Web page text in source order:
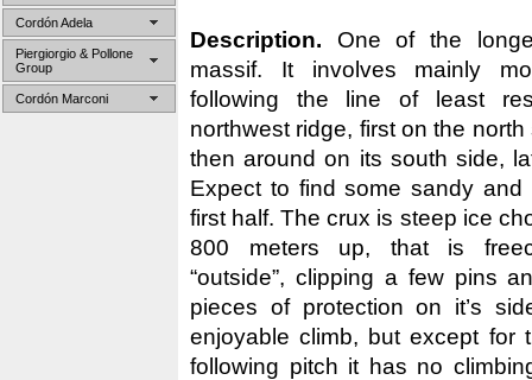
Cordón Adela
Piergiorgio & Pollone
Group
Cordón Marconi
Description. One of the
massif. It involves mainly
following the line of least
northwest ridge, first on the
then around on its south side,
Expect to find some sandy
first half. The crux is steep ice
800 meters up, that is
“outside”, clipping a few pins
pieces of protection on it’s
enjoyable climb, but except for
following pitch it has no